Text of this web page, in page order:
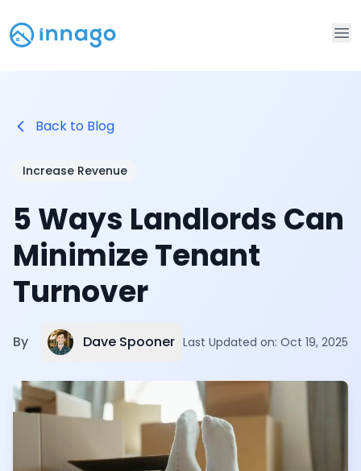
Back to Blog
Increase Revenue
5 Ways Landlords Can
Minimize Tenant
Turnover
By Dave Spooner Last Updated on: Oct 19, 2025